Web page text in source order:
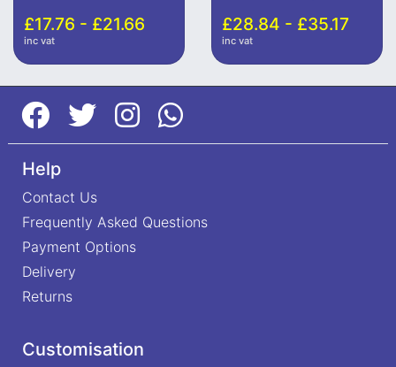
£17.76 - £21.66
inc vat
£28.84 - £35.17
inc vat
Help
Contact Us
Frequently Asked Questions
Payment Options
Delivery
Returns
Customisation